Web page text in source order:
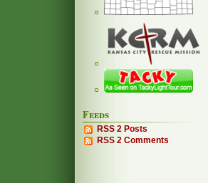
Feeds
RSS 2 Posts
RSS 2 Comments